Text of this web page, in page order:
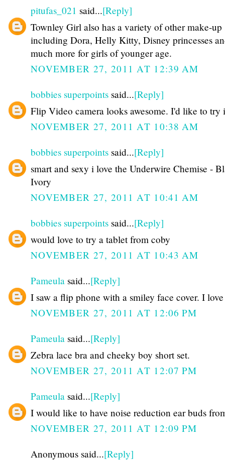
pitufas_021 said...[Reply]
Townley Girl also has a variety of other make-up
including Dora, Helly Kitty, Disney princesses
much more for girls of younger age.
NOVEMBER 27, 2011 AT 12:39 AM
bobbies superpoints said...[Reply]
Flip Video camera looks awesome. I'd like to try
NOVEMBER 27, 2011 AT 10:38 AM
bobbies superpoints said...[Reply]
smart and sexy i love the Underwire Chemise -
Ivory
NOVEMBER 27, 2011 AT 10:41 AM
bobbies superpoints said...[Reply]
would love to try a tablet from coby
NOVEMBER 27, 2011 AT 10:43 AM
Pameula said...[Reply]
I saw a flip phone with a smiley face cover. I
NOVEMBER 27, 2011 AT 12:06 PM
Pameula said...[Reply]
Zebra lace bra and cheeky boy short set.
NOVEMBER 27, 2011 AT 12:07 PM
Pameula said...[Reply]
I would like to have noise reduction ear buds
NOVEMBER 27, 2011 AT 12:09 PM
Anonymous said...[Reply]